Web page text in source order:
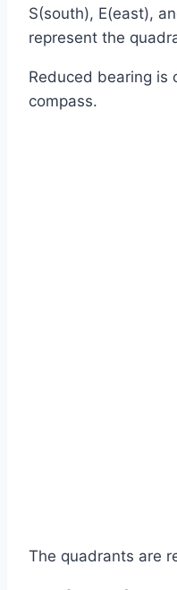
S(south), E(east),
represent the
Reduced bearing is
compass.
The quadrants are